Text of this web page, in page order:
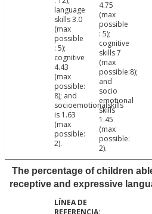
language
skills 3.0
(max
possible
: 5);
cognitive
4.43
(max
possible:
8); and
socioemotionalskills
is 1.63
(max
possible:
2).
4.75
(max
possible
: 5);
cognitive
skills 7
(max
possible:8);
and
socio
emotional
skills
1.45
(max
possible:
2).
The percentage of children
receptive and expressive